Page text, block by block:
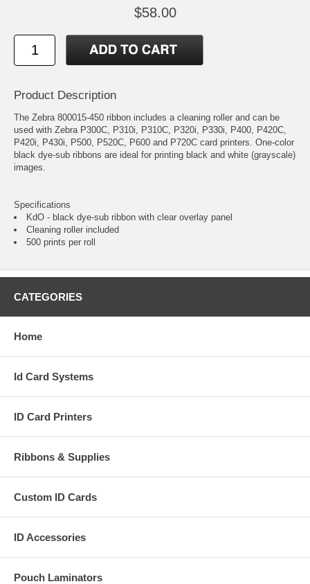
$58.00
Product Description
The Zebra 800015-450 ribbon includes a cleaning roller and can be
used with Zebra P300C, P310i, P310C, P320i, P330i, P400, P420C,
P420i, P430i, P500, P520C, P600 and P720C card printers. One-color
black dye-sub ribbons are ideal for printing black and white (grayscale)
images.
Specifications
KdO - black dye-sub ribbon with clear overlay panel
Cleaning roller included
500 prints per roll
CATEGORIES
Home
Id Card Systems
ID Card Printers
Ribbons & Supplies
Custom ID Cards
ID Accessories
Pouch Laminators